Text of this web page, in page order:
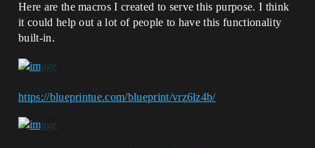
Here are the macros I created to serve this purpose. I think
it could help out a lot of people to have this functionality
built-in.
https://blueprintue.com/blueprint/vrz6lz4b/